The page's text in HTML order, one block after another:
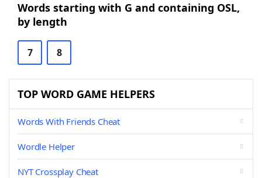
Words starting with G and containing OSL,
by length
7 8
TOP WORD GAME HELPERS
Words With Friends Cheat
Wordle Helper
NYT Crossplay Cheat